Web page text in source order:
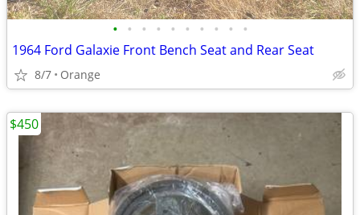
• • • • • • • • • •
1964 Ford Galaxie Front Bench Seat and Rear Seat
8/7 Orange
$450